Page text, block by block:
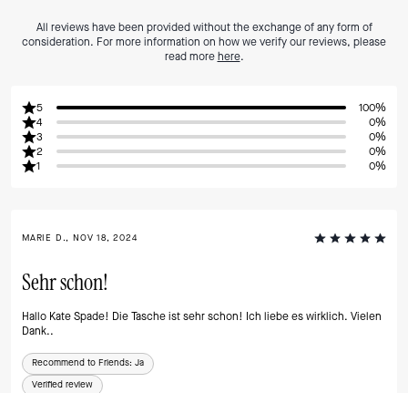
All reviews have been provided without the exchange of any form of
consideration. For more information on how we verify our reviews, please
read morehere.
5
100%
4
0%
3
0%
2
0%
1
0%
MARIE D., NOV 18, 2024
Sehr schon!
Hallo Kate Spade! Die Tasche ist sehr schon! Ich liebe es wirklich. Vielen
Dank..
Recommend to Friends: Ja
Verified review